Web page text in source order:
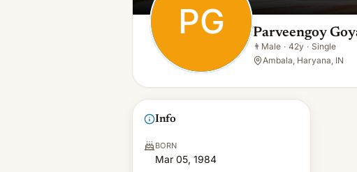
PG Parveengoy
👨 Male · 42y · Single
Ambala, Haryana, IN
Info
BORN
Mar 05, 1984